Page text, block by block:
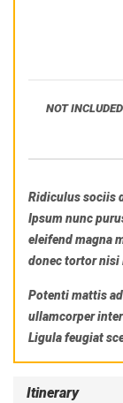
NOT INCLUDED
Ridiculus sociis
Ipsum nunc
eleifend magna
donec tortor
Potenti mattis
ullamcorper
Ligula feugiat
Itinerary